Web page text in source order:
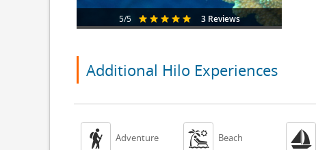
5/5 3 Reviews
Additional Hilo Experiences
 Adventure  Beach 